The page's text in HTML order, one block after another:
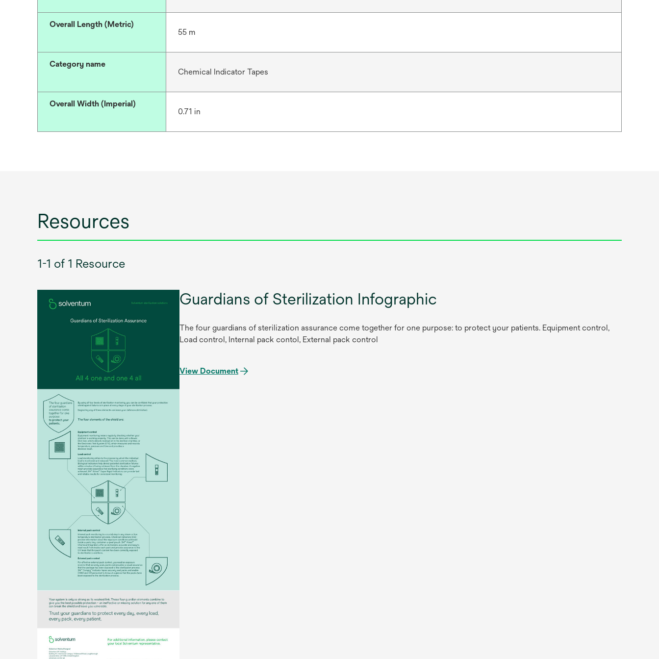
Overall Length (Metric)
55 m
Category name
Chemical Indicator Tapes
Overall Width (Imperial)
0.71 in
Resources
1-1 of 1 Resource
Guardians of Sterilization Infographic
The four guardians of sterilization assurance come together for one purpose: to protect your patients. Equipment control,
Load control, Internal pack contol, External pack control
View Document